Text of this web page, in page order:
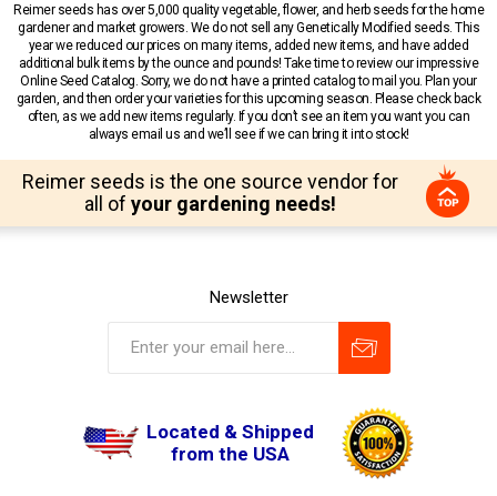
Reimer seeds has over 5,000 quality vegetable, flower, and herb seeds for the home
gardener and market growers. We do not sell any Genetically Modified seeds. This
year we reduced our prices on many items, added new items, and have added
additional bulk items by the ounce and pounds! Take time to review our impressive
Online Seed Catalog. Sorry, we do not have a printed catalog to mail you. Plan your
garden, and then order your varieties for this upcoming season. Please check back
often, as we add new items regularly. If you don’t see an item you want you can
always email us and we’ll see if we can bring it into stock!
Reimer seeds is the one source vendor for
all of your gardening needs!
Newsletter
Located & Shipped
from the USA